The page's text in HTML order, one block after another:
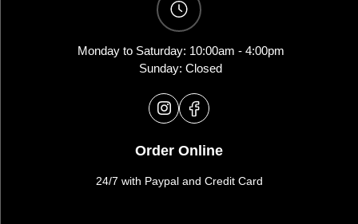
Monday to Saturday: 10:00am - 4:00pm
Sunday: Closed
Order Online
24/7 with Paypal and Credit Card